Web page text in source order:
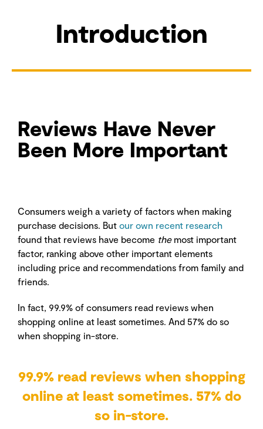
Introduction
Reviews Have Never
Been More Important
Consumers weigh a variety of factors when making
purchase decisions. But our own recent research
found that reviews have become themost important
factor, ranking above other important elements
including price and recommendations from family and
friends.
In fact, 99.9% of consumers read reviews when
shopping online at least sometimes. And 57% do so
when shopping in-store.
99.9% read reviews when shopping
online at least sometimes. 57% do
so in-store.